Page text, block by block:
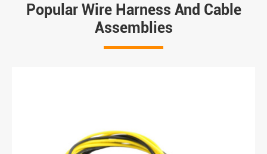
Popular Wire Harness And Cable
Assemblies